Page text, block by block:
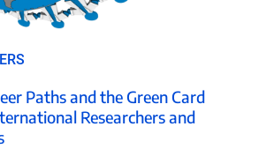
Paths and the Green Card
Researchers and